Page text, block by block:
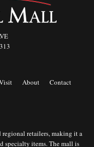
About
Contact
retailers, making it a
specialty items. The mall is